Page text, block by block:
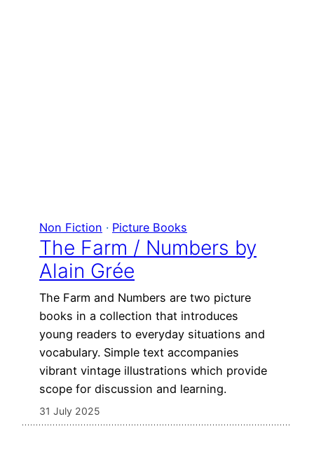
Non Fiction · Picture Books
The Farm / Numbers by
Alain Grée
The Farm and Numbers are two picture
books in a collection that introduces
young readers to everyday situations and
vocabulary. Simple text accompanies
vibrant vintage illustrations which provide
scope for discussion and learning.
31 July 2025